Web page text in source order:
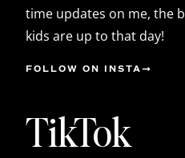
time updates on me, the
kids are up to that day!
FOLLOW ON INSTA
TikTok